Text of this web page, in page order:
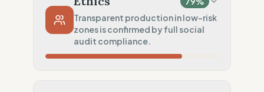
Transparent production in low-risk
zones is confirmed by full social
audit compliance.